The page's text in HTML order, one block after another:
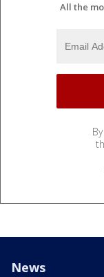
All the
News